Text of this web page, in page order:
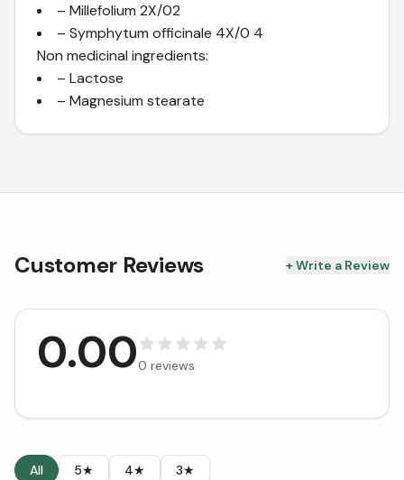
– Millefolium 2X/02
– Symphytum officinale 4X/0 4
Non medicinal ingredients:
– Lactose
– Magnesium stearate
Customer Reviews + Write a Review
0.000 reviews
All 5★ 4★ 3★